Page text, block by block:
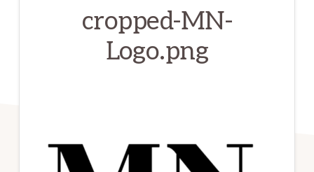
cropped-MN-
Logo.png